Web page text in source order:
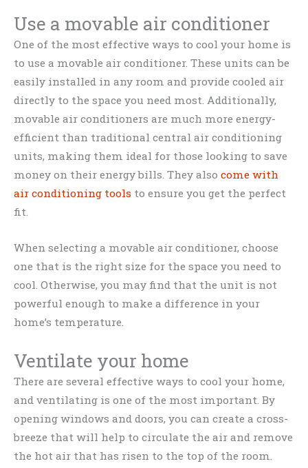
Use a movable air conditioner
One of the most effective ways to cool your home is
to use a movable air conditioner. These units can be
easily installed in any room and provide cooled air
directly to the space you need most. Additionally,
movable air conditioners are much more energy-
efficient than traditional central air conditioning
units, making them ideal for those looking to save
money on their energy bills. They also come with
air conditioning tools to ensure you get the perfect
fit.
When selecting a movable air conditioner, choose
one that is the right size for the space you need to
cool. Otherwise, you may find that the unit is not
powerful enough to make a difference in your
home’s temperature.
Ventilate your home
There are several effective ways to cool your home,
and ventilating is one of the most important. By
opening windows and doors, you can create a cross-
breeze that will help to circulate the air and remove
the hot air that has risen to the top of the room.